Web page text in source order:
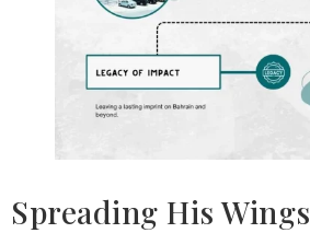
Spreading His Wings